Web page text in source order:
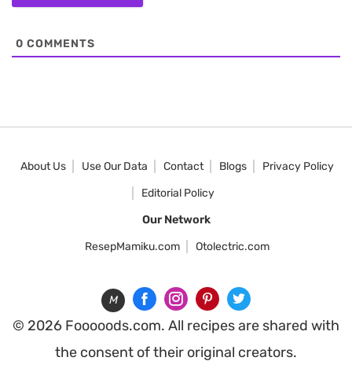
0 COMMENTS
About Us Use Our Data Contact Blogs
Privacy Policy
Editorial Policy
Our Network
ResepMamiku.com
Otolectric.com
M
© 2026 Fooooods.com. All recipes are shared with
the consent of their original creators.